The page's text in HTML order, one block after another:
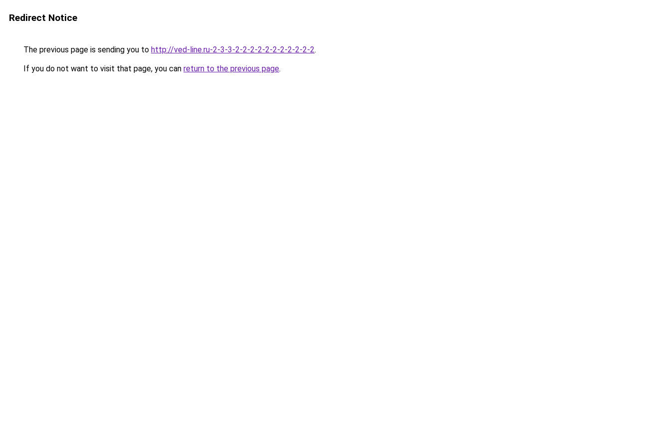
Redirect Notice
The previous page is sending you to http://ved-line.ru-2-3-3-2-2-2-2-2-2-2-2-2-2-2.
If you do not want to visit that page, you can return to the previous page.